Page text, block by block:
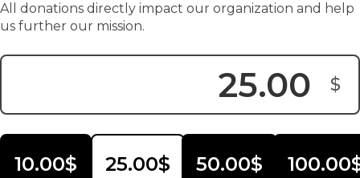
All donations directly impact our organization and help
us further our mission.
$
10.00$ 25.00$ 50.00$